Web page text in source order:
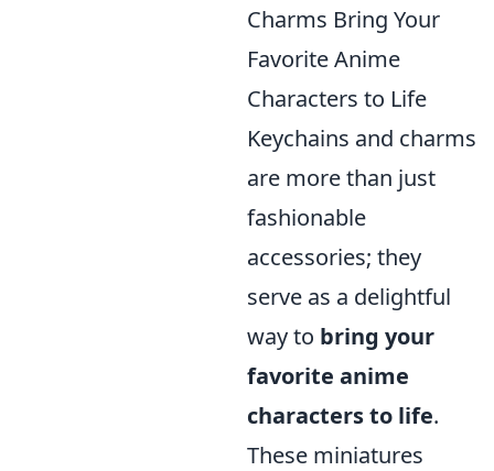
Charms Bring Your
Favorite Anime
Characters to Life
Keychains and charms
are more than just
fashionable
accessories; they
serve as a delightful
way to bring your
favorite anime
characters to life.
These miniatures